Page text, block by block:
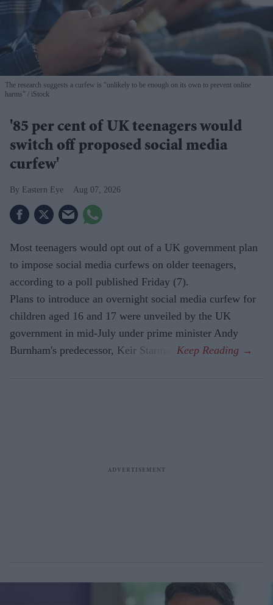
The research suggests a curfew is "unlikely to be enough on its own to prevent online
harms"
iStock
'85 per cent of UK teenagers would
switch off proposed social media
curfew'
Eastern Eye Aug 07, 2026
Most teenagers would opt out of a UK government plan
to impose social media curfews on older teenagers,
according to a poll published Friday (7).
Plans to introduce an overnight social media curfew for
children aged 16 and 17 were unveiled by the UK
government in mid-July under prime minister Andy
Burnham's predecessor, Keir Starmer.